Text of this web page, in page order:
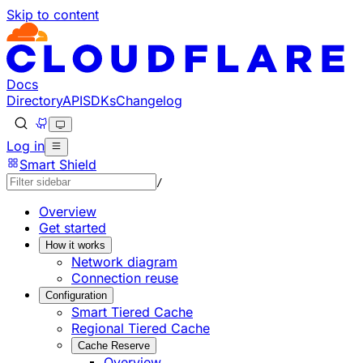
Skip to content
Documentation Index
Fetch the complete documentation index at: https://
Use this file to discover all available pages before
Docs
DirectoryAPISDKsChangelog
Log in
Smart Shield
/
Overview
Get started
How it works
Network diagram
Connection reuse
Configuration
Smart Tiered Cache
Regional Tiered Cache
Cache Reserve